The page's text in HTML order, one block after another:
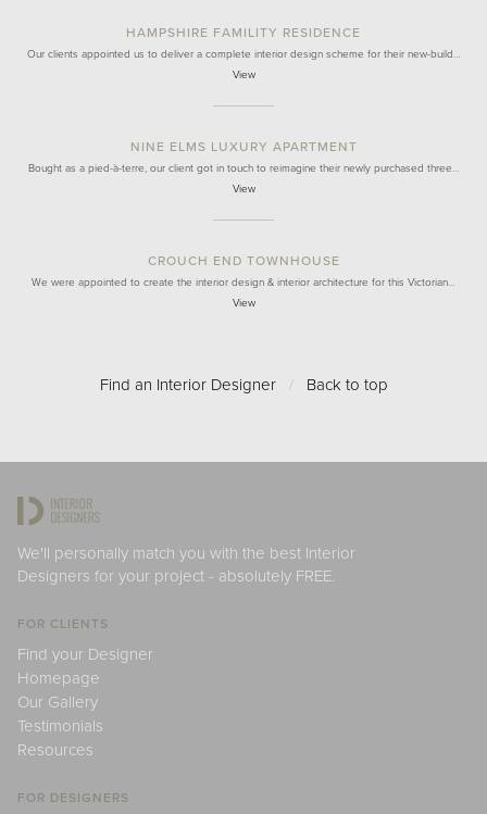
HAMPSHIRE FAMILITY RESIDENCE
Our clients appointed us to deliver a complete interior design scheme for their new-build…
View
NINE ELMS LUXURY APARTMENT
Bought as a pied-à-terre, our client got in touch to reimagine their newly purchased three…
View
CROUCH END TOWNHOUSE
We were appointed to create the interior design & interior architecture for this Victorian…
View
Find an Interior Designer / Back to top
We'll personally match you with the best Interior
Designers for your project - absolutely FREE.
FOR CLIENTS
Find your Designer
Homepage
Our Gallery
Testimonials
Resources
FOR DESIGNERS